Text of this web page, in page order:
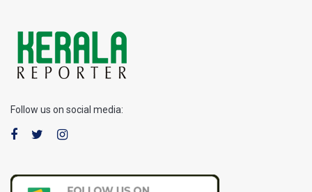
Follow us on social media: